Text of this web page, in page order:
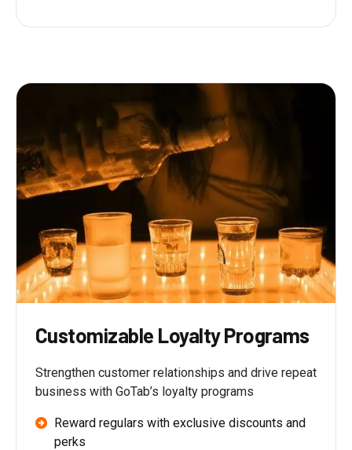
Customizable Loyalty Programs
Strengthen customer relationships and drive repeat
business with GoTab’s loyalty programs
Reward regulars with exclusive discounts and
perks